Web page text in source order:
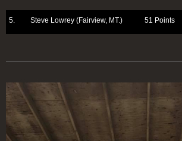
5. Steve Lowrey (Fairview, MT.) 51 Points